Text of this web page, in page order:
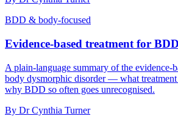
BDD & body-focused
Evidence-based treatment for
A plain-language summary of the evidence-
body dysmorphic disorder — what
why BDD so often goes unrecognised.
By Dr Cynthia Turner